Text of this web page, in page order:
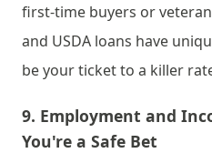
first-time buyers or
and USDA loans have
be your ticket to a killer
9. Employment and
You're a Safe Bet